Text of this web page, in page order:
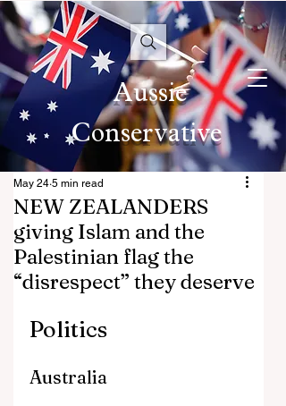
Aussie
Conservative
NEW ZEALANDERS
giving Islam and the
Palestinian flag the
“disrespect” they deserve
May 24 5 min read
Politics
Australia